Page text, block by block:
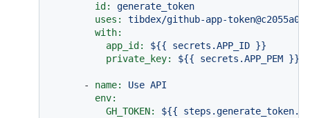
id:
generate_token
uses:
tibdex/github-app-
with:
app_id:
${{ secrets.APP_ID }}
private_key:
${{ secrets.APP_PEM }}
- name: Use API
env:
GH_TOKEN:
${{